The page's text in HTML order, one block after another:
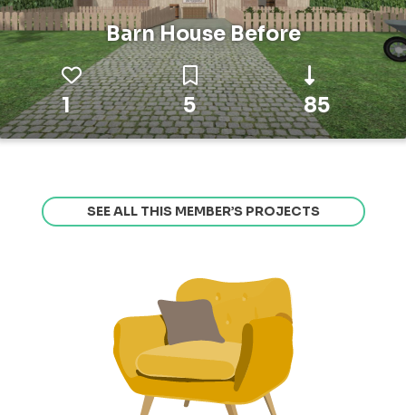
Barn House Before
1 5 85
SEE ALL THIS MEMBER’S PROJECTS